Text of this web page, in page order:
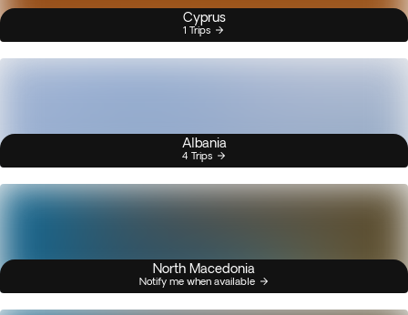
Cyprus
1 Trips
Albania
4 Trips
North Macedonia
Notify me when available